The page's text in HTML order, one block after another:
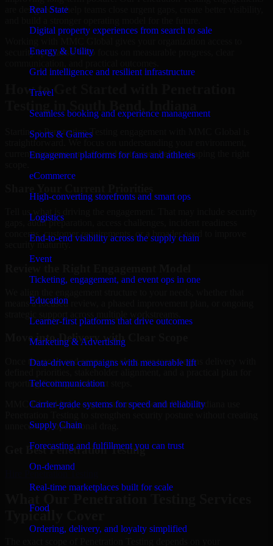
Real State
Digital property experiences from search to sale
Energy & Utility
Grid intelligence and resilient infrastructure
Travel
Seamless booking and experience management
Sports & Games
Engagement platforms for fans and athletes
eCommerce
High-converting storefronts and smart ops
Logistics
End-to-end visibility across the supply chain
Event
Ticketing, engagement, and event ops in one
Education
Learner-first platforms that drive outcomes
Marketing & Advertising
Data-driven campaigns with measurable lift
Telecommunication
Carrier-grade systems for speed and reliability
Supply Chain
Forecasting and fulfillment you can trust
On-demand
Real-time marketplaces built for scale
Food
Ordering, delivery, and loyalty simplified
are designed to help teams close urgent gaps, create better visibility,
security specialists who focus on measurable progress, clear
How to Get Started with Penetration
Starting a Penetration Testing engagement with MMC Global is
straightforward. We focus on understanding your environment,
current concerns, and desired outcomes before shaping the right
Tell us what is driving the engagement. That may include security
gaps, audit preparation, access challenges, incident readiness
concerns, customer requirements, or a broader need to improve
security maturity.
means a focused review, a phased improvement plan, or ongoing
Move into Delivery with Clear Scope
Once the goals and scope are clear, our team begins delivery with
reporting findings and next steps.
MMC Global helps organizations in South Bend, Indiana use
unnecessary operational drag.
Get BestPenetration Testing
Typically Cover